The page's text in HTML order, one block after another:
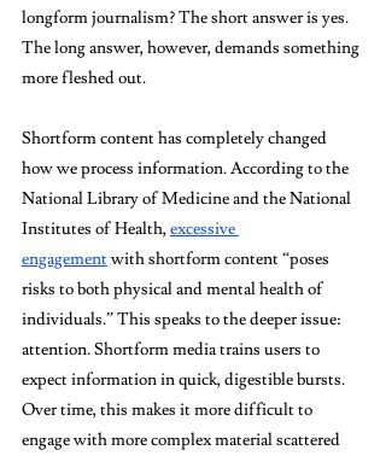
longform journalism? The short answer is yes.
The long answer, however, demands something
more fleshed out.
Shortform content has completely changed
how we process information. According to the
National Library of Medicine and the National
Institutes of Health, excessive
engagement with shortform content “poses
risks to both physical and mental health of
individuals.” This speaks to the deeper issue:
attention. Shortform media trains users to
expect information in quick, digestible bursts.
Over time, this makes it more difficult to
engage with more complex material scattered